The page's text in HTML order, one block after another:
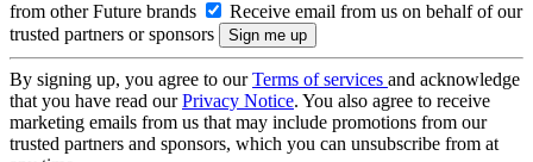
from other Future brands
Receive email from us on behalf of our
trusted partners or sponsors
By signing up, you agree to ourTerms of services and acknowledge
that you have read ourPrivacy Notice. You also agree to receive
marketing emails from us that may include promotions from our
trusted partners and sponsors, which you can unsubscribe from at